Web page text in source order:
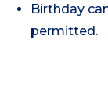
Birthday
permitted.